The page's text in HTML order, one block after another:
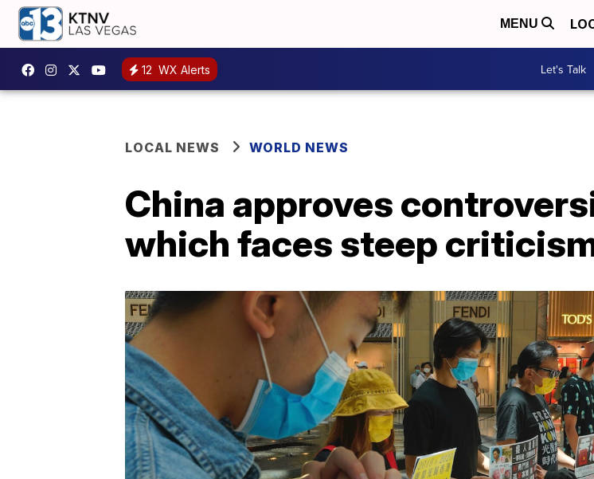
MENU
12 WX Alerts Let's Talk
LOCAL NEWS WORLD NEWS
China approves
which faces steep